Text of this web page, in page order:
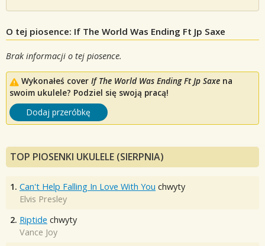
O tej piosence: If The World Was Ending Ft Jp Saxe
Brak informacji o tej piosence.
Wykonałeś cover If The World Was Ending Ft Jp Saxe na
swoim ukulele? Podziel się swoją pracą!
Dodaj przeróbkę
TOP PIOSENKI UKULELE (SIERPNIA)
1. Can't Help Falling In Love With You chwyty
Elvis Presley
2. Riptide chwyty
Vance Joy